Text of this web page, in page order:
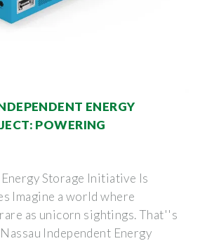
ENERGY
POWERING
Storage Initiative Is
Imagine a world where
as unicorn sightings. That''s
Independent Energy